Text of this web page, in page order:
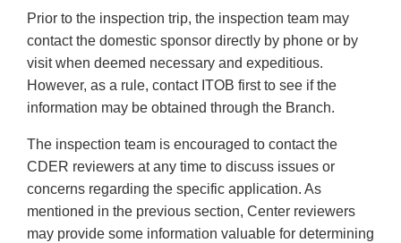
Prior to the inspection trip, the inspection team may
contact the domestic sponsor directly by phone or by
visit when deemed necessary and expeditious.
However, as a rule, contact ITOB first to see if the
information may be obtained through the Branch.
The inspection team is encouraged to contact the
CDER reviewers at any time to discuss issues or
concerns regarding the specific application. As
mentioned in the previous section, Center reviewers
may provide some information valuable for determining